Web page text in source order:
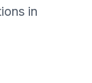
in